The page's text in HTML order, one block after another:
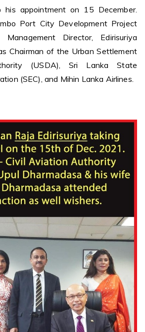
his appointment on 15 December.
Port City Development Project
Management Director, Edirisuriya
Chairman of the Urban Settlement
(USDA), Sri Lanka State
(SEC), and Mihin Lanka Airlines.